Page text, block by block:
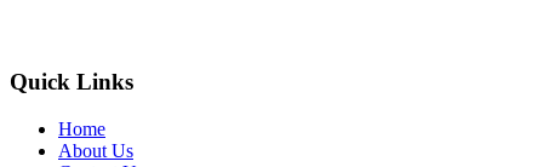
Quick Links
Home
About Us